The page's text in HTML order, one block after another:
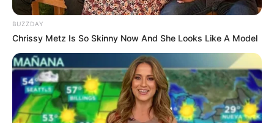
BUZZDAY
Chrissy Metz Is So Skinny Now And She Looks Like A Model